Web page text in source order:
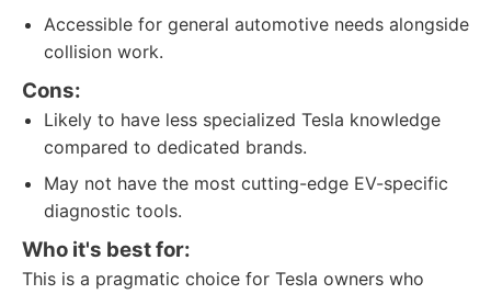
Accessible for general automotive needs alongside
collision work.
Cons:
Likely to have less specialized Tesla knowledge
compared to dedicated brands.
May not have the most cutting-edge EV-specific
diagnostic tools.
Who it's best for:
This is a pragmatic choice for Tesla owners who